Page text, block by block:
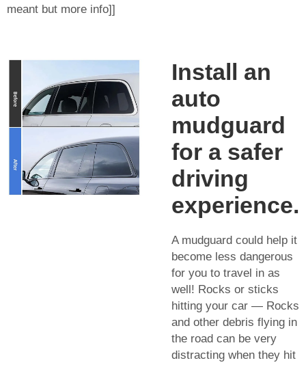
meant but more info]]
Install an
auto
mudguard
for a safer
driving
experience.
A mudguard could help it
become less dangerous
for you to travel in as
well! Rocks or sticks
hitting your car — Rocks
and other debris flying in
the road can be very
distracting when they hit